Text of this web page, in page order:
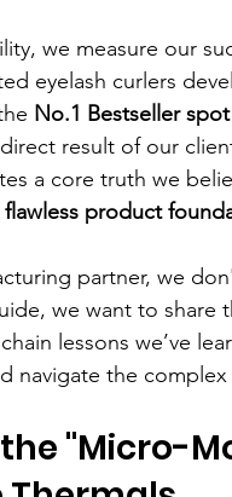
we measure our
eyelash curlers
No.1 Bestseller
result of our
a core truth we
product
partner, we
we want to share
lessons we’ve
navigate the
the "Micro-